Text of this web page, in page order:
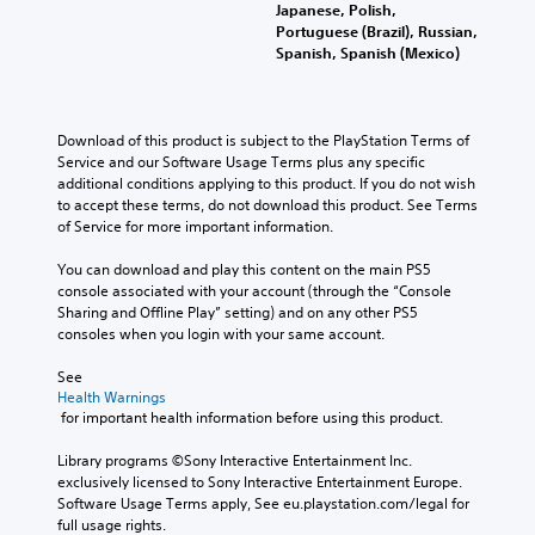
Japanese, Polish,
Portuguese (Brazil), Russian,
Spanish, Spanish (Mexico)
Download of this product is subject to the PlayStation Terms of
Service and our Software Usage Terms plus any specific
additional conditions applying to this product. If you do not wish
to accept these terms, do not download this product. See Terms
of Service for more important information.
You can download and play this content on the main PS5
console associated with your account (through the “Console
Sharing and Offline Play” setting) and on any other PS5
consoles when you login with your same account.
See
Health Warnings
for important health information before using this product.
Library programs ©Sony Interactive Entertainment Inc.
exclusively licensed to Sony Interactive Entertainment Europe.
Software Usage Terms apply, See eu.playstation.com/legal for
full usage rights.